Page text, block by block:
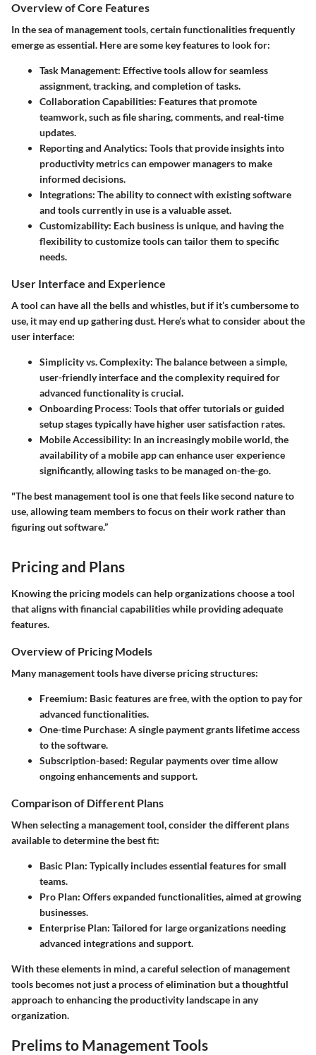
Overview of Core Features
In the sea of management tools, certain functionalities frequently
emerge as essential. Here are some key features to look for:
Task Management: Effective tools allow for seamless
assignment, tracking, and completion of tasks.
Collaboration Capabilities: Features that promote
teamwork, such as file sharing, comments, and real-time
updates.
Reporting and Analytics: Tools that provide insights into
productivity metrics can empower managers to make
informed decisions.
Integrations: The ability to connect with existing software
and tools currently in use is a valuable asset.
Customizability: Each business is unique, and having the
flexibility to customize tools can tailor them to specific
needs.
User Interface and Experience
A tool can have all the bells and whistles, but if it’s cumbersome to
use, it may end up gathering dust. Here’s what to consider about the
user interface:
Simplicity vs. Complexity: The balance between a simple,
user-friendly interface and the complexity required for
advanced functionality is crucial.
Onboarding Process: Tools that offer tutorials or guided
setup stages typically have higher user satisfaction rates.
Mobile Accessibility: In an increasingly mobile world, the
availability of a mobile app can enhance user experience
significantly, allowing tasks to be managed on-the-go.
"The best management tool is one that feels like second nature to
use, allowing team members to focus on their work rather than
figuring out software.”
Pricing and Plans
Knowing the pricing models can help organizations choose a tool
that aligns with financial capabilities while providing adequate
features.
Overview of Pricing Models
Many management tools have diverse pricing structures:
Freemium: Basic features are free, with the option to pay for
advanced functionalities.
One-time Purchase: A single payment grants lifetime access
to the software.
Subscription-based: Regular payments over time allow
ongoing enhancements and support.
Comparison of Different Plans
When selecting a management tool, consider the different plans
available to determine the best fit:
Basic Plan: Typically includes essential features for small
teams.
Pro Plan: Offers expanded functionalities, aimed at growing
businesses.
Enterprise Plan: Tailored for large organizations needing
advanced integrations and support.
With these elements in mind, a careful selection of management
tools becomes not just a process of elimination but a thoughtful
approach to enhancing the productivity landscape in any
organization.
Prelims to Management Tools